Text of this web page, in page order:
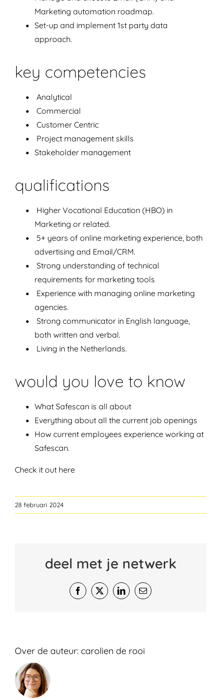
Marketing automation roadmap.
Set-up and implement 1st party data
approach.
key competencies
Analytical
Commercial
Customer Centric
Project management skills
Stakeholder management
qualifications
Higher Vocational Education (HBO) in
Marketing or related.
5+ years of online marketing experience, both
advertising and Email/CRM.
Strong understanding of technical
requirements for marketing tools
Experience with managing online marketing
agencies.
Strong communicator in English language,
both written and verbal.
Living in the Netherlands.
would you love to know
What Safescan is all about
Everything about all the current job openings
How current employees experience working at
Safescan.
Check it out here
28 februari 2024
deel met je netwerk
Facebook
X LinkedIn
E-
mail
Over de auteur: carolien de rooi